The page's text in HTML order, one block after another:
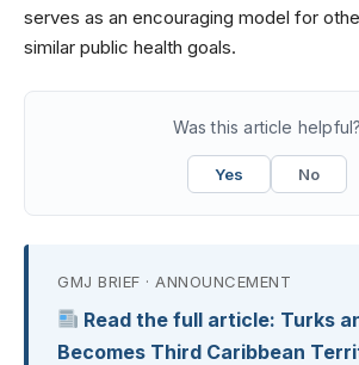
serves as an encouraging model for
similar public health goals.
Was this article helpful?
Yes No
GMJ BRIEF · ANNOUNCEMENT
Read the full article: Turks
Becomes Third Caribbean